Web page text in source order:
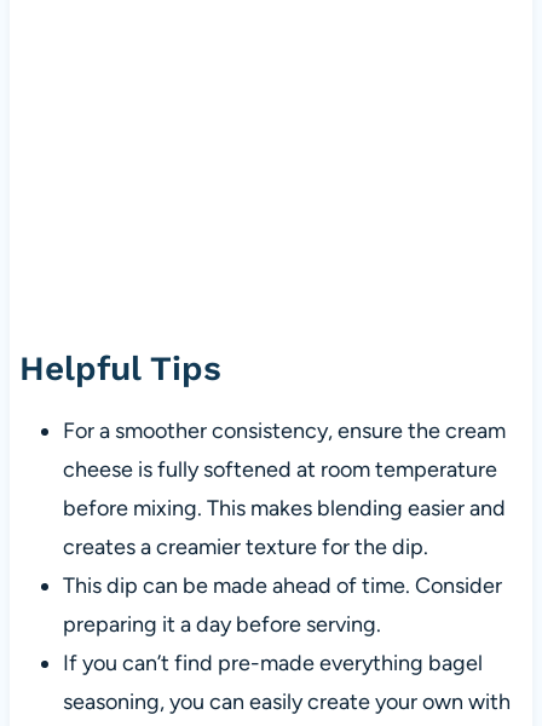
Helpful Tips
For a smoother consistency, ensure the cream
cheese is fully softened at room temperature
before mixing. This makes blending easier and
creates a creamier texture for the dip.
This dip can be made ahead of time. Consider
preparing it a day before serving.
If you can’t find pre-made everything bagel
seasoning, you can easily create your own with